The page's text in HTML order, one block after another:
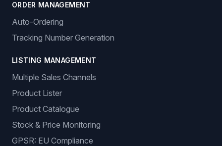
ORDER MANAGEMENT
Auto-Ordering
Tracking Number Generation
LISTING MANAGEMENT
Multiple Sales Channels
Product Lister
Product Catalogue
Stock & Price Monitoring
GPSR: EU Compliance